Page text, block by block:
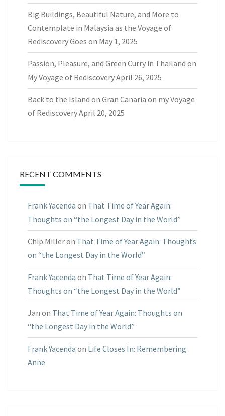
Big Buildings, Beautiful Nature, and More to
Contemplate in Malaysia as the Voyage of
Rediscovery Goes on May 1, 2025
Passion, Pleasure, and Green Curry in Thailand on
My Voyage of RediscoveryApril 26, 2025
Back to the Island on Gran Canaria on my Voyage
of RediscoveryApril 20, 2025
RECENT COMMENTS
Frank Yacenda on That Time of Year Again:
Thoughts on “the Longest Day in the World”
Chip Milleron That Time of Year Again: Thoughts
on “the Longest Day in the World”
Frank Yacenda on That Time of Year Again:
Thoughts on “the Longest Day in the World”
Jan on That Time of Year Again: Thoughts on
“the Longest Day in the World”
Frank Yacenda on Life Closes In: Remembering
Anne